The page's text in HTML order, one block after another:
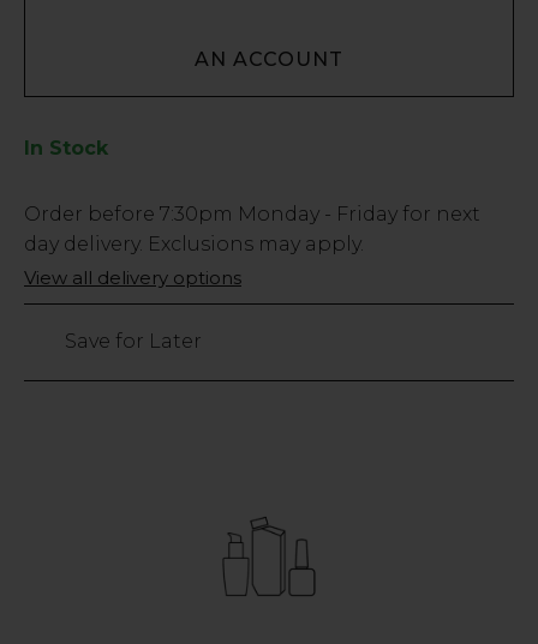
AN ACCOUNT
In Stock
Low
Stock
Only
64
Order before 7:30pm Monday - Friday for next
day delivery. Exclusions may apply.
View all delivery options
Save for Later